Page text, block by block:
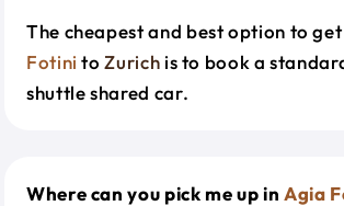
The cheapest and best option to
Fotini toZurich is to book a
shuttle shared car.
Where can you pick me up in Agia